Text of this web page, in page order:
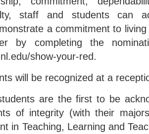
staff and students can
a commitment to
by completing the
show-your-red.
will be recognized at a
are the first to be
of integrity (with their
in Teaching, Learning and